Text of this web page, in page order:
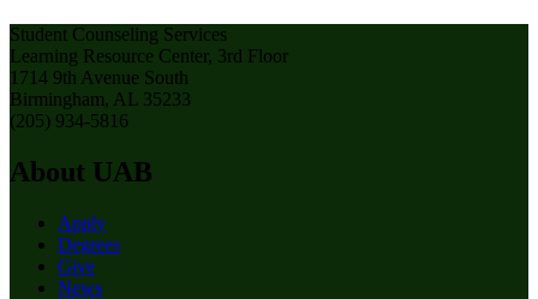
Student Counseling Services
Learning Resource Center, 3rd Floor
1714 9th Avenue South
Birmingham, AL 35233
(205) 934-5816
About UAB
Apply
Degrees
Give
News